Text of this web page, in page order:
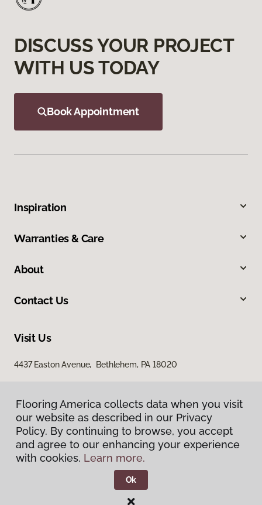
DISCUSS YOUR PROJECT
WITH US TODAY
Book Appointment
Inspiration
Warranties & Care
About
Contact Us
Visit Us
4437 Easton Avenue, Bethlehem, PA 18020
Privacy Policy
Terms & Conditions
Flooring America.
Flooring America collects data when you visit
our website as described in our Privacy
Policy. By continuing to browse, you accept
and agree to our enhancing your experience
with cookies. Learn more.
Ok